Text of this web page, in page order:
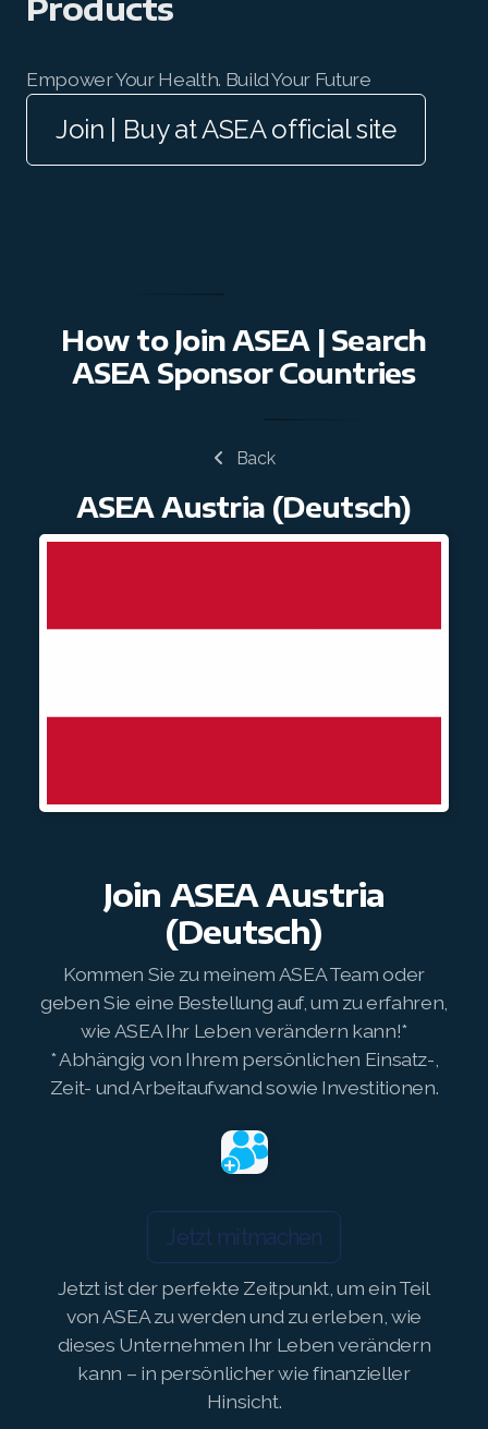
Products
Empower Your Health. Build Your Future
Join | Buy at ASEA official site
How to Join ASEA | Search
ASEA Sponsor Countries
Back
ASEA Austria (Deutsch)
Join ASEA Austria
(Deutsch)
Kommen Sie zu meinem ASEA Team oder
geben Sie eine Bestellung auf, um zu erfahren,
wie ASEA Ihr Leben verändern kann!*
* Abhängig von Ihrem persönlichen Einsatz-,
Zeit- und Arbeitaufwand sowie Investitionen.
Jetzt mitmachen
Jetzt ist der perfekte Zeitpunkt, um ein Teil
von ASEA zu werden und zu erleben, wie
dieses Unternehmen Ihr Leben verändern
kann – in persönlicher wie finanzieller
Hinsicht.
JOIN ASEA Croatia (Hrvatski)
Join ASEA Czech Republic (Čeština)
Join ASEA Denmark (Dansk)
Join ASEA Hong Kong (English)
Join ASEA Hungary (Magyar)
Join ASEA Indonesia
Join ASEA New Zealand (English)
Join ASEA Norway (Norsk)
Join ASEA Philippines (English)
Join ASEA Poland (English)
Join ASEA Portugal (Português)
Join ASEA Romania (Română)
Join ASEA Singapore (English)
Join ASEA Slovakia (Slovenský)
Join ASEA Spain (Español)
Join ASEA Sweden (Svenska)